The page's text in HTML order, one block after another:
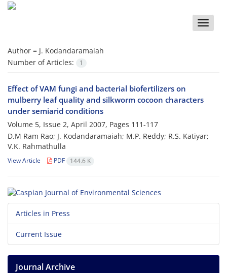
Toggle
Author = J. Kodandaramaiah
Number of Articles:
1
Effect of VAM fungi and bacterial biofertilizers on
mulberry leaf quality and silkworm cocoon characters
under semiarid conditions
Volume 5, Issue 2, April 2007, Pages 111-117
D.M Ram Rao; J. Kodandaramaiah; M.P. Reddy; R.S. Katiyar;
V.K. Rahmathulla
View Article PDF 144.6 K
Articles in Press
Current Issue
Journal Archive